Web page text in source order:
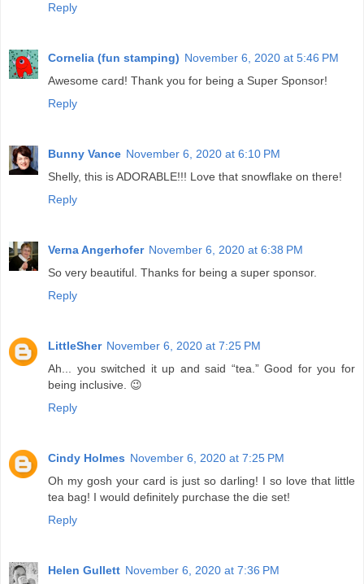
Reply
Cornelia (fun stamping) November 6, 2020 at 5:46 PM
Awesome card! Thank you for being a Super Sponsor!
Reply
Bunny Vance November 6, 2020 at 6:10 PM
Shelly, this is ADORABLE!!! Love that snowflake on there!
Reply
Verna Angerhofer November 6, 2020 at 6:38 PM
So very beautiful. Thanks for being a super sponsor.
Reply
LittleSher November 6, 2020 at 7:25 PM
Ah... you switched it up and said “tea.” Good for you for
being inclusive. 😉
Reply
Cindy Holmes November 6, 2020 at 7:25 PM
Oh my gosh your card is just so darling! I so love that little
tea bag! I would definitely purchase the die set!
Reply
Helen Gullett November 6, 2020 at 7:36 PM